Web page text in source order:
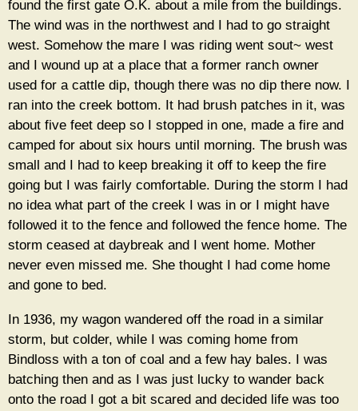
found the first gate O.K. about a mile from the buildings.
The wind was in the northwest and I had to go straight
west. Somehow the mare I was riding went sout~ west
and I wound up at a place that a former ranch owner
used for a cattle dip, though there was no dip there now. I
ran into the creek bottom. It had brush patches in it, was
about five feet deep so I stopped in one, made a fire and
camped for about six hours until morning. The brush was
small and I had to keep breaking it off to keep the fire
going but I was fairly comfortable. During the storm I had
no idea what part of the creek I was in or I might have
followed it to the fence and followed the fence home. The
storm ceased at daybreak and I went home. Mother
never even missed me. She thought I had come home
and gone to bed.
In 1936, my wagon wandered off the road in a similar
storm, but colder, while I was coming home from
Bindloss with a ton of coal and a few hay bales. I was
batching then and as I was just lucky to wander back
onto the road I got a bit scared and decided life was too